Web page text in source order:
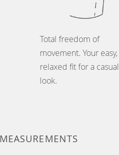
Total freedom of
movement. Your easy,
relaxed fit for a casual
look.